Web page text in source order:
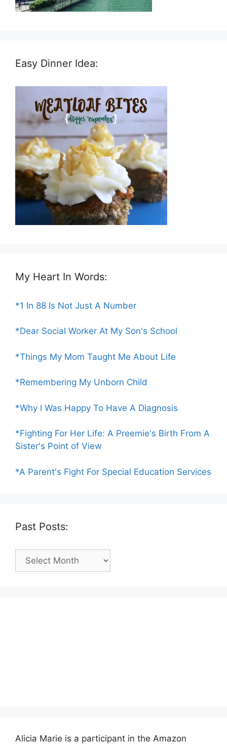
Easy Dinner Idea:
My Heart In Words:
*1 In 88 Is Not Just A Number
*Dear Social Worker At My Son's School
*Things My Mom Taught Me About Life
*Remembering My Unborn Child
*Why I Was Happy To Have A Diagnosis
*Fighting For Her Life: A Preemie's Birth From A
Sister's Point of View
*A Parent's Fight For Special Education Services
Past Posts:
Past
Posts:
Alicia Marie is a participant in the Amazon